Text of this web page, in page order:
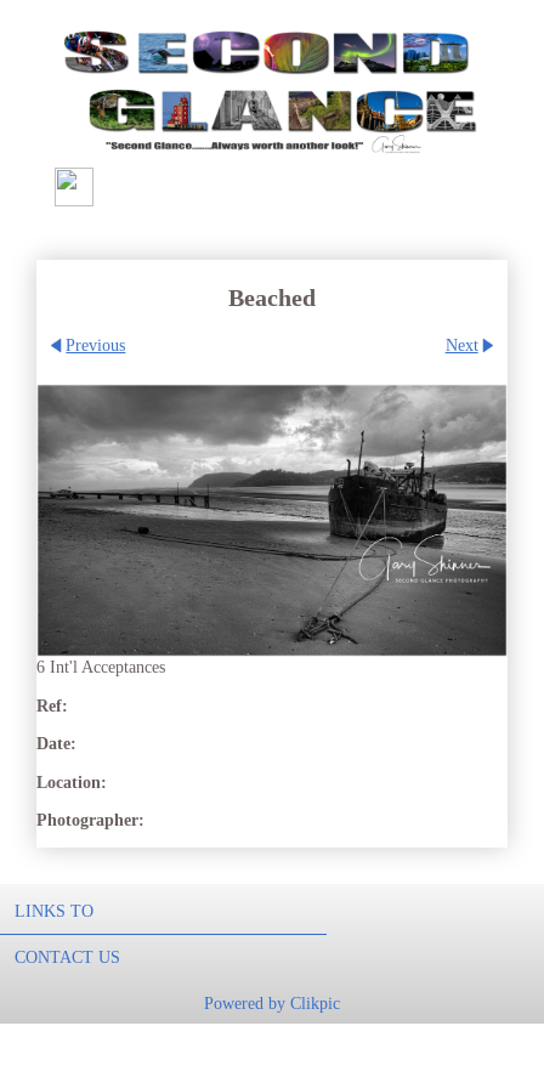
Beached
Previous Next
6 Int'l Acceptances
Ref:
Date:
Location:
Photographer:
LINKS TO
CONTACT US
Powered by Clikpic